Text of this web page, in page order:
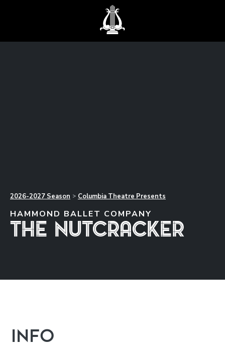
2026-2027 Season > Columbia Theatre Presents
HAMMOND BALLET COMPANY
The Nutcracker
INFO